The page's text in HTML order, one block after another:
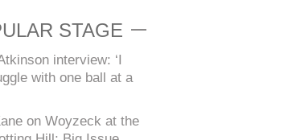
STAGE
interview: ‘I
with one ball at a
on Woyzeck at the